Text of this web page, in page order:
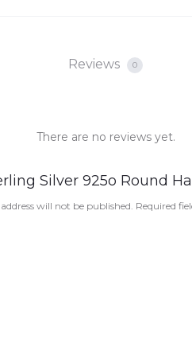
Reviews 0
There are no reviews yet.
Silver 925o Round
will not be published. Required